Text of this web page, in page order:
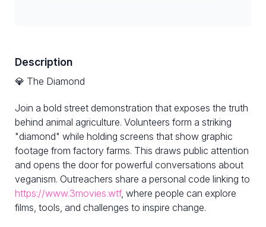
Description
💎 The Diamond
Join a bold street demonstration that exposes the truth
behind animal agriculture. Volunteers form a striking
"diamond" while holding screens that show graphic
footage from factory farms. This draws public attention
and opens the door for powerful conversations about
veganism. Outreachers share a personal code linking to
https://www.3movies.wtf, where people can explore
films, tools, and challenges to inspire change.